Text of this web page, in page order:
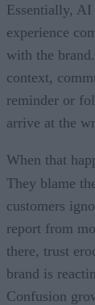
Essentially,
experience
with the
context,
reminder or
arrive at the
When that
They blame
customers
report from
there, trust
brand is
Confusion